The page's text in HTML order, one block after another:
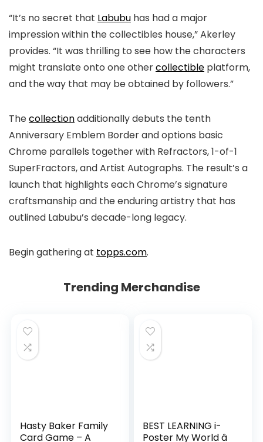
“It’s no secret that Labubu has had a major
impression within the collectibles house,” Akerley
provides. “It was thrilling to see how the characters
might translate onto one othercollectible platform,
and the way that may be obtained by followers.”
Thecollectionadditionally debuts the tenth
Anniversary Emblem Border and options basic
Chrome parallels together with Refractors, 1-of-1
SuperFractors, and Artist Autographs. The result’s a
launch that highlights each Chrome’s signature
craftsmanship and the enduring artistry that has
outlined Labubu’s decade-long legacy.
Begin gathering at topps.com.
Trending Merchandise
Hasty Baker Family
Card Game – A
BEST LEARNING i-
Poster My World â